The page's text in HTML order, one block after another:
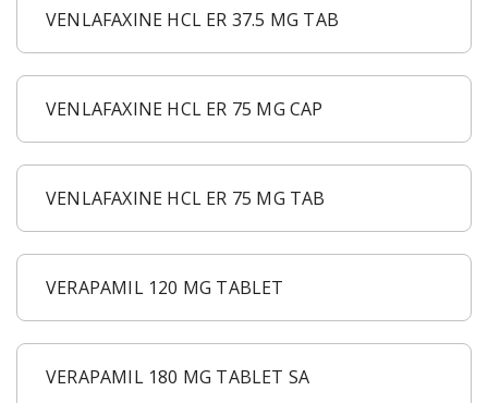
VENLAFAXINE HCL ER 37.5 MG TAB
VENLAFAXINE HCL ER 75 MG CAP
VENLAFAXINE HCL ER 75 MG TAB
VERAPAMIL 120 MG TABLET
VERAPAMIL 180 MG TABLET SA